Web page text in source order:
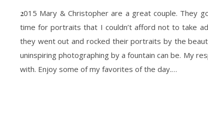
2015 Mary & Christopher are a great couple. They goof around and laugh like no other. I’d clone them if I could! They gave me so much
time for portraits that I couldn’t afford not to take
they went out and rocked their portraits by the
uninspiring photographing by a fountain can be. My
with. Enjoy some of my favorites of the day.…